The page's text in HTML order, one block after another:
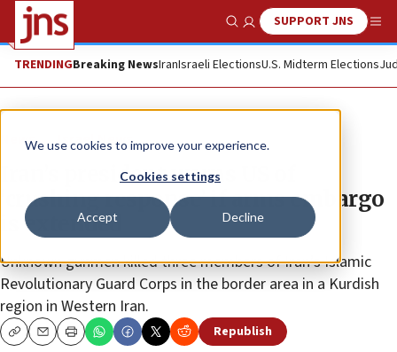
We use cookies to improve your experience.
Cookies settings
Accept Decline
Show SearchSUPPORT JNS
TRENDINGBreaking NewsIranIsraeli ElectionsU.S. Midterm Elections
News Israel News
Iran’s president warns US of
‘crushing response’ if arms embargo
is extended
Unknown gunmen killed three members of Iran’s Islamic
Revolutionary Guard Corps in the border area in a Kurdish
region in Western Iran.
CopyEmailPrint Republish